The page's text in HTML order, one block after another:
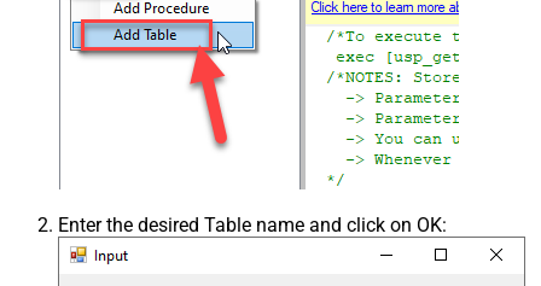
Enter the desired Table name and click on OK: